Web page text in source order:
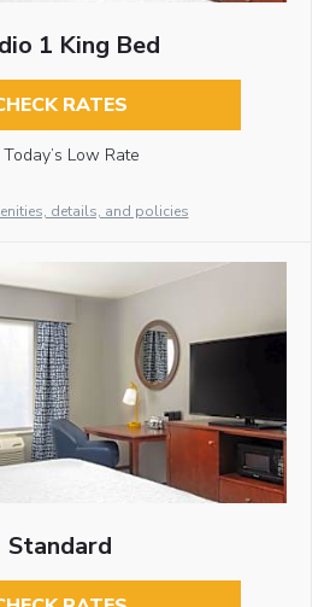
1 King Bed
RATES
Today’s Low Rate
details, and policies
Standard